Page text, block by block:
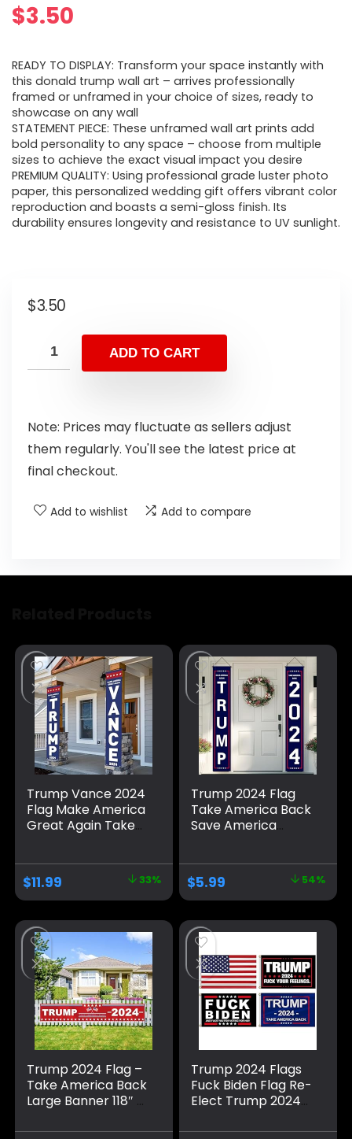
$3.50
READY TO DISPLAY: Transform your space instantly with
this donald trump wall art – arrives professionally
framed or unframed in your choice of sizes, ready to
showcase on any wall
STATEMENT PIECE: These unframed wall art prints add
bold personality to any space – choose from multiple
sizes to achieve the exact visual impact you desire
PREMIUM QUALITY: Using professional grade luster photo
paper, this personalized wedding gift offers vibrant color
reproduction and boasts a semi-gloss finish. Its
durability ensures longevity and resistance to UV sunlight.
$3.50
ADD TO CART
Note: Prices may fluctuate as sellers adjust
them regularly. You'll see the latest price at
final checkout.
Add to wishlist Add to compare
Trump Vance 2024
Flag Make America
Great Again Take
Outdoor Porch
Yard Sign Garden
Door Wall
Decorative Banner
– Indoor/Outdoor
Decorations
$11.99 33%
Trump 2024 Flag
Take America Back
Save America
Decorations
Double Sided,
Outdoor Porch
Yard Sign Garden
Door Wall
Decorative Banner
$5.99 54%
Trump 2024 Flag –
Take America Back
Large Banner 118″ x
Sign Banner for
Trump 2024 Flags
Fuck Biden Flag Re-
Elect Trump 2024
Flag, Keep America